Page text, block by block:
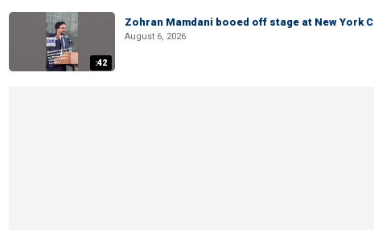
:42
Zohran Mamdani booed off stage at New York
August 6, 2026